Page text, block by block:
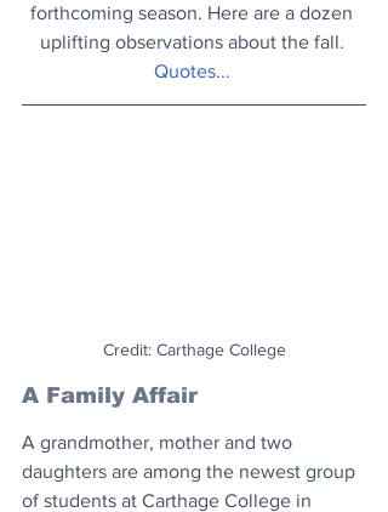
forthcoming season. Here are a dozen
uplifting observations about the fall.
Quotes...
Credit: Carthage College
A Family Affair
A grandmother, mother and two
daughters are among the newest group
of students at Carthage College in